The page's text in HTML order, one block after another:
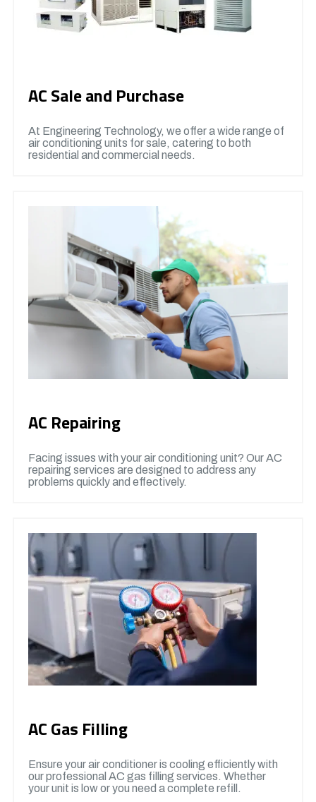
AC Sale and Purchase
At Engineering Technology, we offer a wide range of
air conditioning units for sale, catering to both
residential and commercial needs.
AC Repairing
Facing issues with your air conditioning unit? Our AC
repairing services are designed to address any
problems quickly and effectively.
AC Gas Filling
Ensure your air conditioner is cooling efficiently with
our professional AC gas filling services. Whether
your unit is low or you need a complete refill.